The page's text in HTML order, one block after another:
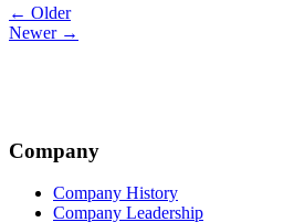
Post
navigation
← Older
Newer →
Company
Company History
Company Leadership